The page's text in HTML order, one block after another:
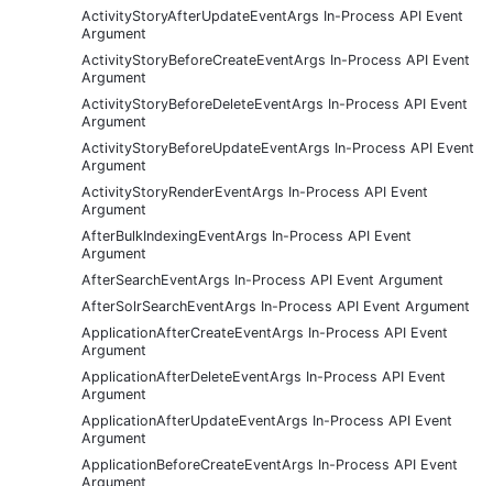
ActivityStoryAfterUpdateEventArgs In-Process API Event
Argument
ActivityStoryBeforeCreateEventArgs In-Process API Event
Argument
ActivityStoryBeforeDeleteEventArgs In-Process API Event
Argument
ActivityStoryBeforeUpdateEventArgs In-Process API Event
Argument
ActivityStoryRenderEventArgs In-Process API Event
Argument
AfterBulkIndexingEventArgs In-Process API Event
Argument
AfterSearchEventArgs In-Process API Event Argument
AfterSolrSearchEventArgs In-Process API Event Argument
ApplicationAfterCreateEventArgs In-Process API Event
Argument
ApplicationAfterDeleteEventArgs In-Process API Event
Argument
ApplicationAfterUpdateEventArgs In-Process API Event
Argument
ApplicationBeforeCreateEventArgs In-Process API Event
Argument